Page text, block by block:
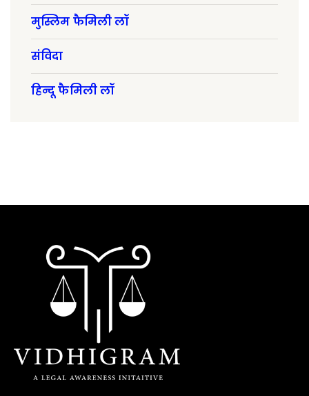
मुस्लिम फैमिली लॉ
संविदा
हिन्दू फैमिली लॉ